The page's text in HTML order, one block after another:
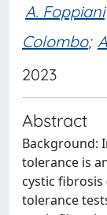
A. Foppiani
Colombo;
2023
Abstract
Background:
tolerance is
cystic fibrosis
tolerance